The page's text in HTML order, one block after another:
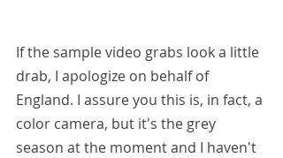
If the sample video grabs look a little
drab, I apologize on behalf of
England. I assure you this is, in fact, a
color camera, but it's the grey
season at the moment and I haven't